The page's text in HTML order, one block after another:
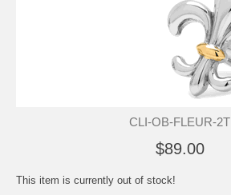
CLI-OB-FLEUR-2T
$89.00
This item is currently out of stock!